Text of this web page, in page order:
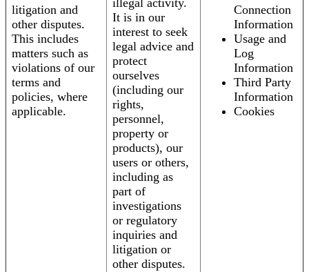
litigation and
other disputes.
This includes
matters such as
violations of our
terms and
policies, where
applicable.
illegal activity.
It is in our
interest to seek
legal advice and
protect
ourselves
(including our
rights,
personnel,
property or
products), our
users or others,
including as
part of
investigations
or regulatory
inquiries and
litigation or
other disputes.
Connection
Information
Usage and
Log
Information
Third Party
Information
Cookies